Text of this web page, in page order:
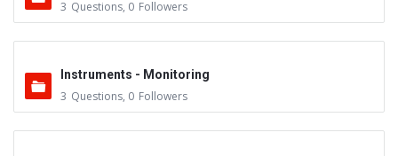
3 Questions, 0 Followers
Instruments - Monitoring
3 Questions, 0 Followers